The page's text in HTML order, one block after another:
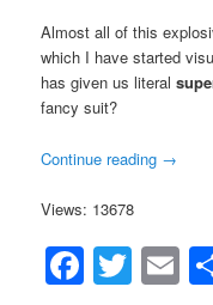
Almost all of this
which I have started
has given us literal
fancy suit?
Continue reading →
Views: 13678